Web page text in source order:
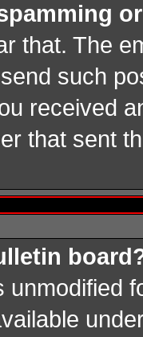
that. The
such
received
that sent
unmodified